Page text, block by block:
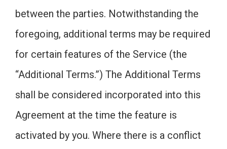
between the parties. Notwithstanding the
foregoing, additional terms may be required
for certain features of the Service (the
“Additional Terms.”) The Additional Terms
shall be considered incorporated into this
Agreement at the time the feature is
activated by you. Where there is a conflict